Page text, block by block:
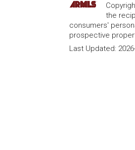
the
consumers'
prospective
Last Updated: